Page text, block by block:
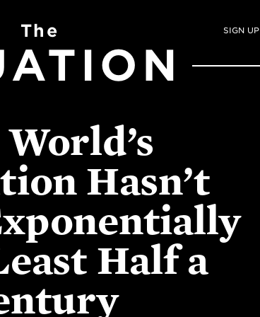
SIGN UP
The
Hasn’t
Half a